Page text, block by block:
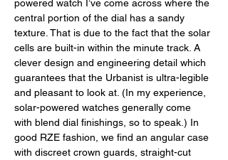
powered watch I’ve come across where the
central portion of the dial has a sandy
texture. That is due to the fact that the solar
cells are built-in within the minute track. A
clever design and engineering detail which
guarantees that the Urbanist is ultra-legible
and pleasant to look at. (In my experience,
solar-powered watches generally come
with blend dial finishings, so to speak.) In
good RZE fashion, we find an angular case
with discreet crown guards, straight-cut